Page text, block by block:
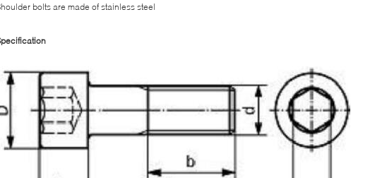
bolts are made of stainless steel